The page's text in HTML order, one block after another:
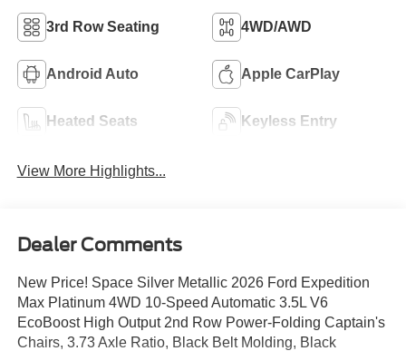
3rd Row Seating 4WD/AWD
Android Auto Apple CarPlay
Heated Seats Keyless Entry
View More Highlights...
Dealer Comments
New Price! Space Silver Metallic 2026 Ford Expedition
Max Platinum 4WD 10-Speed Automatic 3.5L V6
EcoBoost High Output 2nd Row Power-Folding Captain's
Chairs, 3.73 Axle Ratio, Black Belt Molding, Black